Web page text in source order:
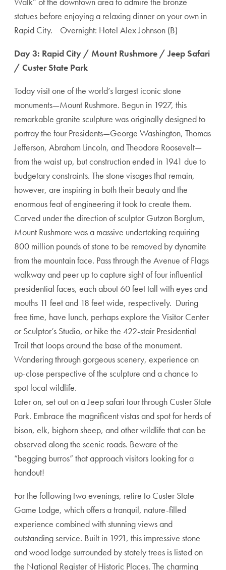
statues before enjoying a relaxing dinner on your own in
Rapid City. Overnight: Hotel Alex Johnson (B)
Day 3: Rapid City / Mount Rushmore / Jeep Safari
/ Custer State Park
Today visit one of the world’s largest iconic stone
monuments—Mount Rushmore. Begun in 1927, this
remarkable granite sculpture was originally designed to
portray the four Presidents—George Washington, Thomas
Jefferson, Abraham Lincoln, and Theodore Roosevelt—
from the waist up, but construction ended in 1941 due to
budgetary constraints. The stone visages that remain,
however, are inspiring in both their beauty and the
enormous feat of engineering it took to create them.
Carved under the direction of sculptor Gutzon Borglum,
Mount Rushmore was a massive undertaking requiring
800 million pounds of stone to be removed by dynamite
from the mountain face. Pass through the Avenue of Flags
walkway and peer up to capture sight of four influential
presidential faces, each about 60 feet tall with eyes and
mouths 11 feet and 18 feet wide, respectively. During
free time, have lunch, perhaps explore the Visitor Center
or Sculptor’s Studio, or hike the 422-stair Presidential
Trail that loops around the base of the monument.
Wandering through gorgeous scenery, experience an
up-close perspective of the sculpture and a chance to
spot local wildlife.
Later on, set out on a Jeep safari tour through Custer State
Park. Embrace the magnificent vistas and spot for herds of
bison, elk, bighorn sheep, and other wildlife that can be
observed along the scenic roads. Beware of the
“begging burros” that approach visitors looking for a
handout!
For the following two evenings, retire to Custer State
Game Lodge, which offers a tranquil, nature-filled
experience combined with stunning views and
outstanding service. Built in 1921, this impressive stone
and wood lodge surrounded by stately trees is listed on
the National Register of Historic Places. The charming